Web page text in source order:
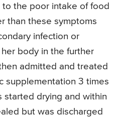
the poor intake of food
than these symptoms
infection or
body in the further
admitted and treated
supplementation 3 times
started drying and within
but was discharged